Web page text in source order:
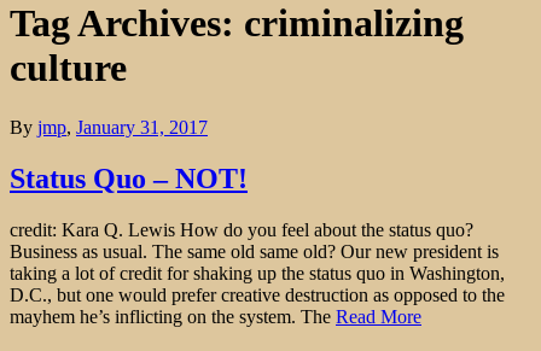
Tag Archives: criminalizing
culture
By jmp, January 31, 2017
Status Quo – NOT!
credit: Kara Q. Lewis How do you feel about the status quo?
Business as usual. The same old same old? Our new president is
taking a lot of credit for shaking up the status quo in Washington,
D.C., but one would prefer creative destruction as opposed to the
mayhem he’s inflicting on the system. The Read More